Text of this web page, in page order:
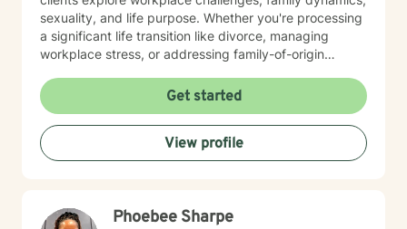
sexuality, and life purpose. Whether you're processing
a significant life transition like divorce, managing
workplace stress, or addressing family-of-origin
affirming therapeutic environment. I believe each
person's journey is unique, and my role is to walk
alongside you with empathy, respect, and professional
guidance as you discover your inner strengths and
navigate personal healing.
Get started
View profile
Phoebee Sharpe